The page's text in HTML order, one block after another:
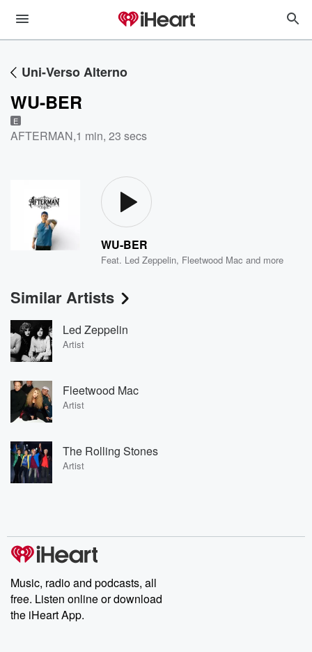
Uni-Verso Alterno
WU-BER
E
AFTERMAN,1 min, 23 secs
WU-BER
Feat. Led Zeppelin, Fleetwood Mac and more
Similar Artists
Led Zeppelin
Artist
Fleetwood Mac
Artist
The Rolling Stones
Artist
Music, radio and podcasts, all
free. Listen online or download
the iHeart App.